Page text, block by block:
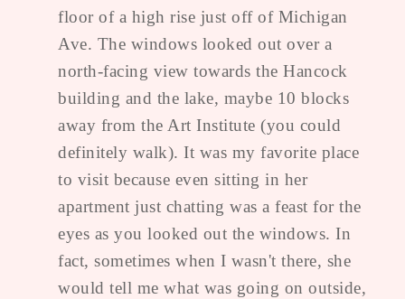
floor of a high rise just off of Michigan
Ave. The windows looked out over a
north-facing view towards the Hancock
building and the lake, maybe 10 blocks
away from the Art Institute (you could
definitely walk). It was my favorite place
to visit because even sitting in her
apartment just chatting was a feast for the
eyes as you looked out the windows. In
fact, sometimes when I wasn't there, she
would tell me what was going on outside,